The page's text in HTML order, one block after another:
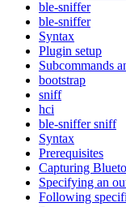
ble-sniffer
ble-sniffer
Syntax
Plugin setup
Subcommands
bootstrap
sniff
hci
ble-sniffer sniff
Syntax
Prerequisites
Capturing
Specifying an
Following